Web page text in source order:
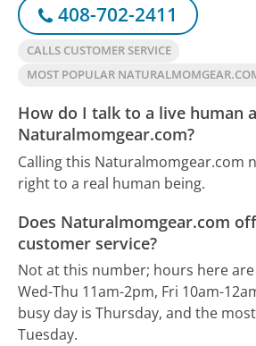
408-702-2411
CALLS CUSTOMER SERVICE
MOST POPULAR
How do I talk to a live human
Naturalmomgear.com?
Calling this Naturalmomgear.com
right to a real human being.
Does Naturalmomgear.com
customer service?
Not at this number; hours here are
Wed-Thu 11am-2pm, Fri 10am-
busy day is Thursday, and the
Tuesday.